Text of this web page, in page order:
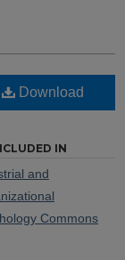
Download
IN
and
Commons